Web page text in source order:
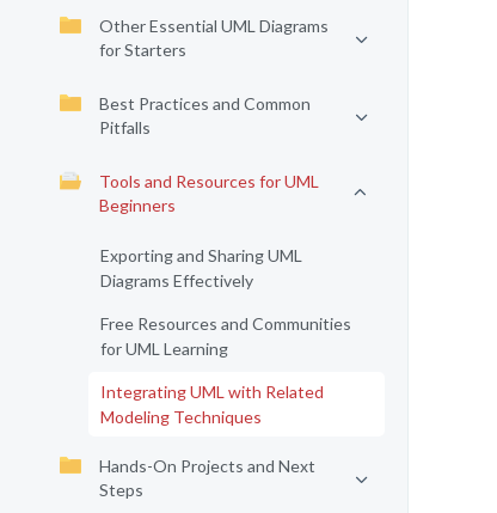
Other Essential UML Diagrams
for Starters
Best Practices and Common
Pitfalls
Tools and Resources for UML
Beginners
Exporting and Sharing UML
Diagrams Effectively
Free Resources and Communities
for UML Learning
Integrating UML with Related
Modeling Techniques
Hands-On Projects and Next
Steps